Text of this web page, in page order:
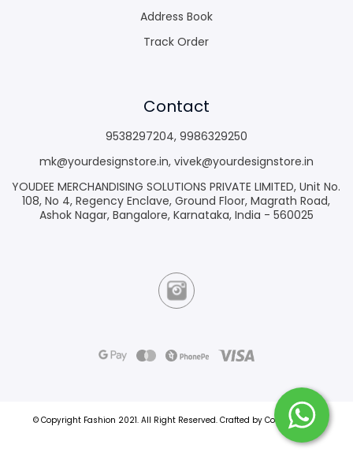
Address Book
Track Order
Contact
9538297204, 9986329250
mk@yourdesignstore.in, vivek@yourdesignstore.in
YOUDEE MERCHANDISING SOLUTIONS PRIVATE LIMITED, Unit No.
108, No 4, Regency Enclave, Ground Floor, Magrath Road,
Ashok Nagar, Bangalore, Karnataka, India - 560025
© Copyright Fashion 2021. All Right Reserved. Crafted by Commmerce